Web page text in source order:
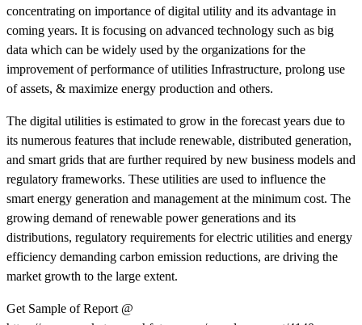
concentrating on importance of digital utility and its advantage in
coming years. It is focusing on advanced technology such as big
data which can be widely used by the organizations for the
improvement of performance of utilities Infrastructure, prolong use
of assets, & maximize energy production and others.
The digital utilities is estimated to grow in the forecast years due to
its numerous features that include renewable, distributed generation,
and smart grids that are further required by new business models and
regulatory frameworks. These utilities are used to influence the
smart energy generation and management at the minimum cost. The
growing demand of renewable power generations and its
distributions, regulatory requirements for electric utilities and energy
efficiency demanding carbon emission reductions, are driving the
market growth to the large extent.
Get Sample of Report @